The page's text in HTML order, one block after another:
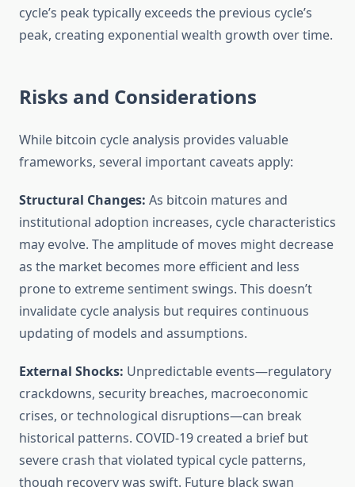
cycle’s peak typically exceeds the previous cycle’s
peak, creating exponential wealth growth over time.
Risks and Considerations
While bitcoin cycle analysis provides valuable
frameworks, several important caveats apply:
Structural Changes: As bitcoin matures and
institutional adoption increases, cycle characteristics
may evolve. The amplitude of moves might decrease
as the market becomes more efficient and less
prone to extreme sentiment swings. This doesn’t
invalidate cycle analysis but requires continuous
updating of models and assumptions.
External Shocks: Unpredictable events—regulatory
crackdowns, security breaches, macroeconomic
crises, or technological disruptions—can break
historical patterns. COVID-19 created a brief but
severe crash that violated typical cycle patterns,
though recovery was swift. Future black swan